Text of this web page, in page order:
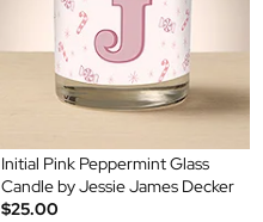
Initial Pink Peppermint Glass
Candle by Jessie James Decker
$25.00